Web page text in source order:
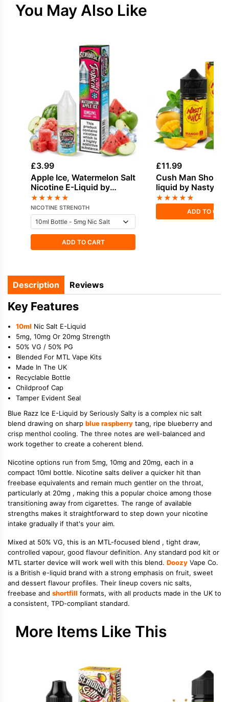
Doozy
You May Also Like
£3.99
Apple Ice, Watermelon Salt
Nicotine E-Liquid by
Doozy
★★★★★
NICOTINE STRENGTH
ADD TO CART
£11.99
Cush Man
liquid by Nasty
★★★★★
ADD TO
Description Reviews
Key Features
10ml Nic Salt E-Liquid
5mg, 10mg Or 20mg Strength
50% VG / 50% PG
Blended For MTL Vape Kits
Made In The UK
Recyclable Bottle
Childproof Cap
Tamper Evident Seal
Blue Razz Ice E-Liquid by Seriously Salty is a complex nic salt
blend drawing on sharp blue raspberry tang, ripe blueberry and
crisp menthol cooling. The three notes are well-balanced and
work together to create a coherent blend.
Nicotine options run from 5mg, 10mg and 20mg, each in a
compact 10ml bottle. Nicotine salts deliver a quicker hit than
freebase equivalents and remain much gentler on the throat,
particularly at 20mg , making this a popular choice among those
transitioning away from cigarettes. The range of available
strengths makes it straightforward to step down your nicotine
intake gradually if that's your aim.
Mixed at 50% VG, this is an MTL-focused blend , tight draw,
controlled vapour, good flavour definition. Any standard pod kit or
MTL starter device will work well with this blend. Doozy Vape Co.
is a British e-liquid brand with a strong emphasis on fruit, sweet
and dessert flavour profiles. Their lineup covers nic salts,
freebase and shortfill formats, with all products made in the UK to
a consistent, TPD-compliant standard.
More Items Like This